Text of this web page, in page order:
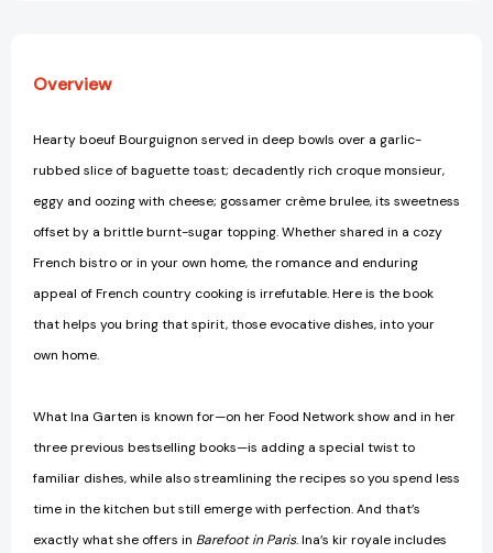
[9781400049356]
Overview
Hearty boeuf Bourguignon served in deep bowls over a garlic-
rubbed slice of baguette toast; decadently rich croque monsieur,
eggy and oozing with cheese; gossamer crème brulee, its sweetness
offset by a brittle burnt-sugar topping. Whether shared in a cozy
French bistro or in your own home, the romance and enduring
appeal of French country cooking is irrefutable. Here is the book
that helps you bring that spirit, those evocative dishes, into your
own home.
What Ina Garten is known for—on her Food Network show and in her
three previous bestselling books—is adding a special twist to
familiar dishes, while also streamlining the recipes so you spend less
time in the kitchen but still emerge with perfection. And that’s
exactly what she offers in Barefoot in Paris. Ina’s kir royale includes